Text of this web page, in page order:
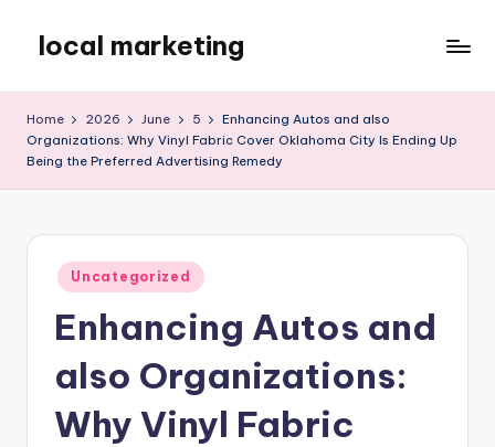
content
local marketing
Blog
Home 2026 June 5
Enhancing Autos and also
Organizations: Why Vinyl Fabric Cover Oklahoma City Is Ending Up
Being the Preferred Advertising Remedy
Posted
in
Uncategorized
Enhancing Autos and
also Organizations:
Why Vinyl Fabric